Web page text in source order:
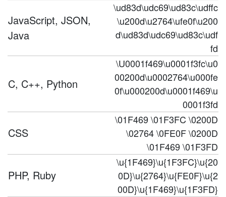
JavaScript, JSON,
Java
\ud83d\udc69\ud83c\udffc
\u200d\u2764\ufe0f\u200
d\ud83d\udc69\ud83c\udf
fd
C, C++, Python
\U0001f469\u0001f3fc\u0
00200d\u0002764\u000fe
0f\u000200d\u0001f469\u
0001f3fd
CSS
\01F469 \01F3FC \0200D
\02764 \0FE0F \0200D
\01F469 \01F3FD
PHP, Ruby
\u{1F469}\u{1F3FC}\u{20
0D}\u{2764}\u{FE0F}\u{2
00D}\u{1F469}\u{1F3FD}